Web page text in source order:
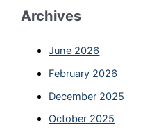
Archives
June 2026
February 2026
December 2025
October 2025